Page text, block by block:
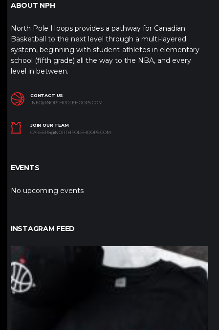
ABOUT NPH
North Pole Hoops provides a pathway for Canadian
Basketball to the next level through a multi-layered
system, beginning with student-athletes in elementary
school (fifth grade) all the way to the NBA, and every
level in between.
CONTACT US
INFO@NORTHPOLEHOOPS.COM
JOIN OUR TEAM
CAREERS@NORTHPOLEHOOPS.COM
EVENTS
No upcoming events
INSTAGRAM FEED
northpolehoops